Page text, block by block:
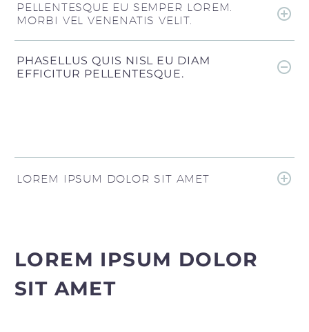
PELLENTESQUE EU SEMPER LOREM.
MORBI VEL VENENATIS VELIT.
PHASELLUS QUIS NISL EU DIAM
EFFICITUR PELLENTESQUE.
LOREM IPSUM DOLOR SIT AMET
LOREM IPSUM DOLOR
SIT AMET